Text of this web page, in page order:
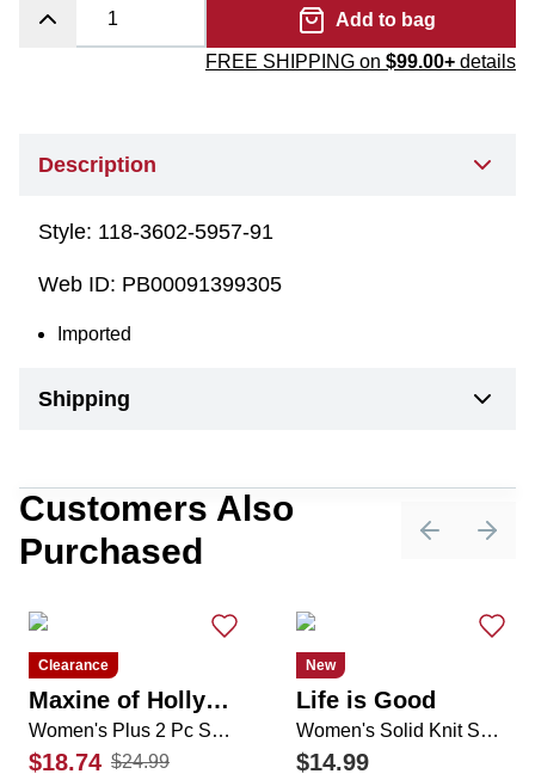
Add to bag
FREE SHIPPING on $99.00+ details
Description
Style: 118-3602-5957-91
Web ID: PB00091399305
Imported
Shipping
Customers Also
Purchased
PreviousNext
Clearance
Maxine of Hollywood
Women's Plus 2 Pc Swimsuit Set
$18.74 $24.99
New
Life is Good
Women's Solid Knit Shorts
$14.99